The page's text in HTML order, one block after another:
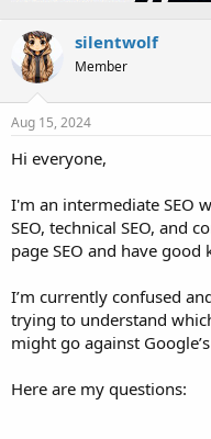
s
t
a
t
e
r
a
e
silentwolf
Member
Aug 15, 2024
Hi everyone,
I'm an intermediate SEO
SEO, technical SEO, and
page SEO and have
I’m currently confused
trying to understand
might go against
Here are my questions: